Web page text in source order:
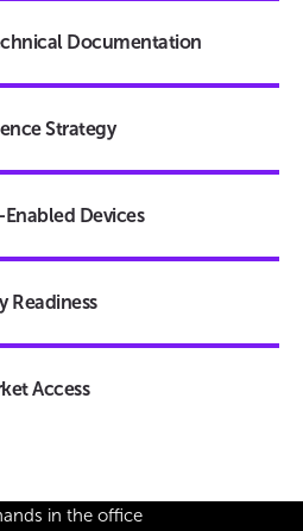
Documentation
Strategy
Devices
Readiness
Access